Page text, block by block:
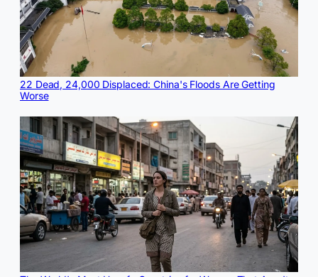
22 Dead, 24,000 Displaced: China's Floods Are Getting
Worse